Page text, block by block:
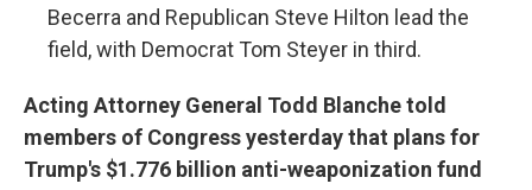
Becerra and Republican Steve Hilton lead the
field, with Democrat Tom Steyer in third.
Acting Attorney General Todd Blanche told
members of Congress yesterday that plans for
Trump's $1.776 billion anti-weaponization fund